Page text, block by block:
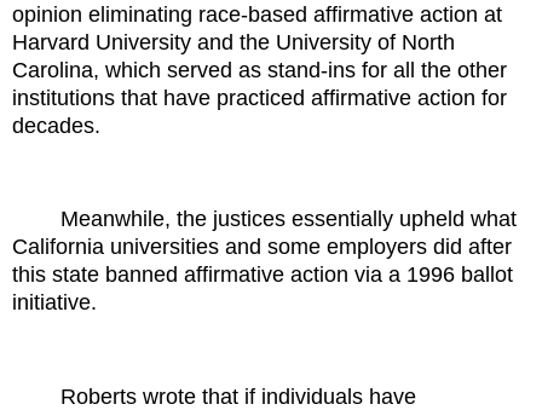
opinion eliminating race-based affirmative action at
Harvard University and the University of North
Carolina, which served as stand-ins for all the other
institutions that have practiced affirmative action for
decades.
Meanwhile, the justices essentially upheld what
California universities and some employers did after
this state banned affirmative action via a 1996 ballot
initiative.
Roberts wrote that if individuals have